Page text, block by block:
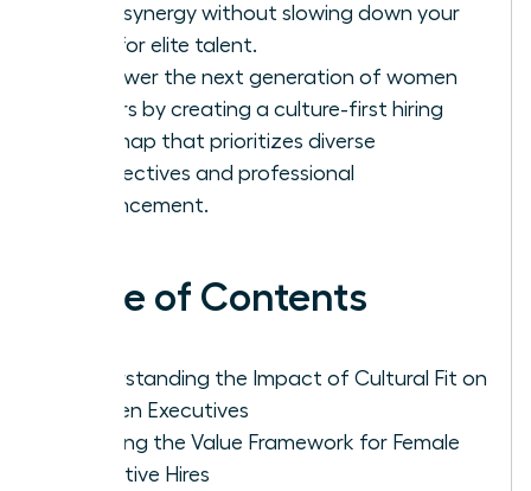
team synergy without slowing down your
hunt for elite talent.
Empower the next generation of women
leaders by creating a culture-first hiring
roadmap that prioritizes diverse
perspectives and professional
advancement.
Table of Contents
Understanding the Impact of Cultural Fit on
Women Executives
Defining the Value Framework for Female
Executive Hires